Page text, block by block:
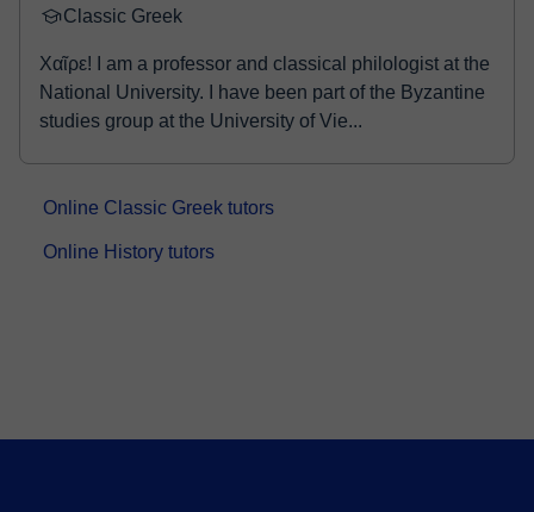
Classic Greek
Χαῖρε! I am a professor and classical philologist at the
National University. I have been part of the Byzantine
studies group at the University of Vie...
Online Classic Greek tutors
Online History tutors